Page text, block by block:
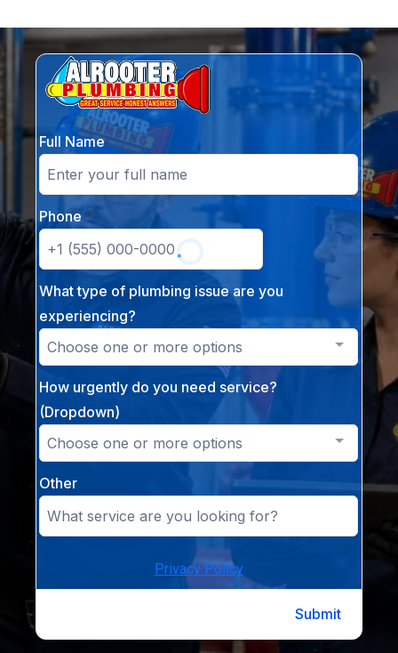
Full Name
Phone *
What type of plumbing issue are you
experiencing?
Choose one or more options
How urgently do you need service?
(Dropdown)
Choose one or more options
Other
Privacy Policy
Submit